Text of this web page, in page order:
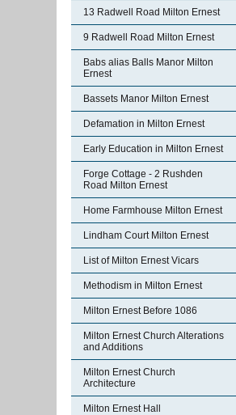
13 Radwell Road Milton Ernest
9 Radwell Road Milton Ernest
Babs alias Balls Manor Milton
Ernest
Bassets Manor Milton Ernest
Defamation in Milton Ernest
Early Education in Milton Ernest
Forge Cottage - 2 Rushden
Road Milton Ernest
Home Farmhouse Milton Ernest
Lindham Court Milton Ernest
List of Milton Ernest Vicars
Methodism in Milton Ernest
Milton Ernest Before 1086
Milton Ernest Church Alterations
and Additions
Milton Ernest Church
Architecture
Milton Ernest Hall